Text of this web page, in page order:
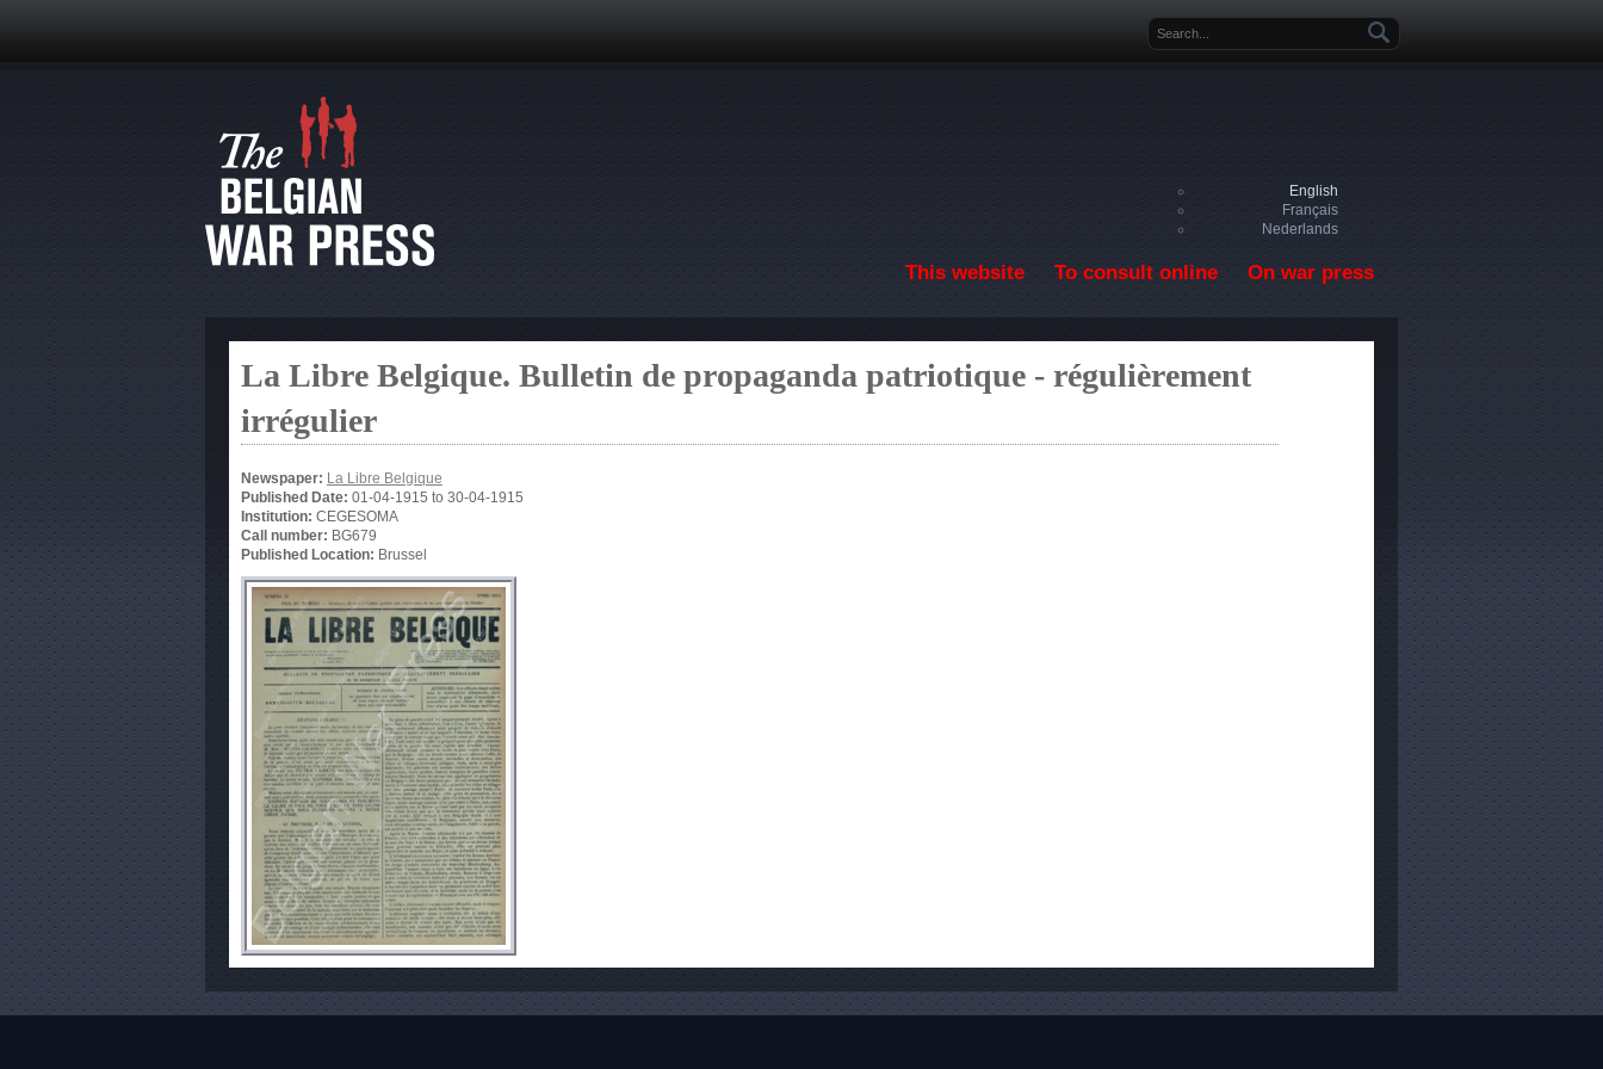
Search form
English
Français
Nederlands
This website To consult online On war press
La Libre Belgique. Bulletin de propaganda patriotique - régulièrement
irrégulier
Newspaper: La Libre Belgique
Published Date: 01-04-1915 to 30-04-1915
Institution: CEGESOMA
Call number: BG679
Published Location: Brussel